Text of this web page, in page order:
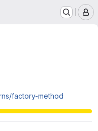
factory-method